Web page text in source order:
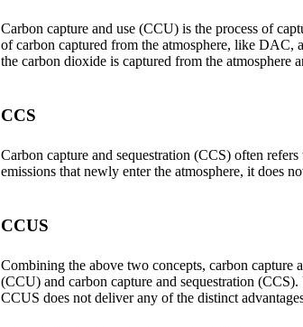
Carbon capture and use (CCU) is the process of
of carbon captured from the atmosphere, like DAC,
the carbon dioxide is captured from the atmosphere
CCS
Carbon capture and sequestration (CCS) often
emissions that newly enter the atmosphere, it does
CCUS
Combining the above two concepts, carbon capture
(CCU) and carbon capture and sequestration
CCUS does not deliver any of the distinct